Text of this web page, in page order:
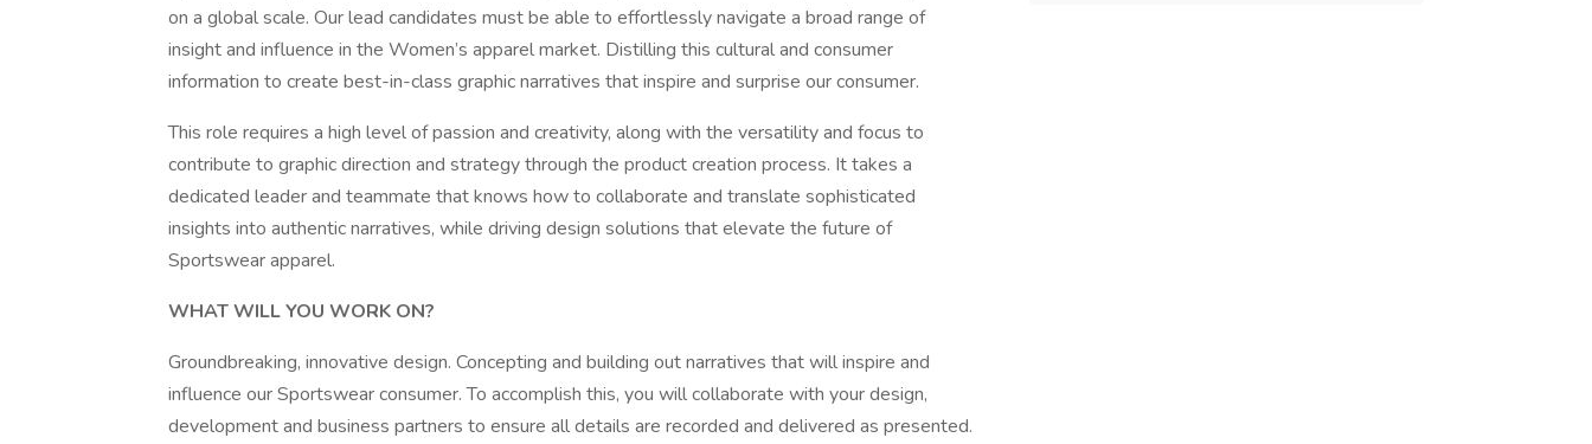
on a global scale. Our lead candidates must be able to effortlessly navigate a broad range of
insight and influence in the Women’s apparel market. Distilling this cultural and consumer
information to create best-in-class graphic narratives that inspire and surprise our consumer.
This role requires a high level of passion and creativity, along with the versatility and focus to
contribute to graphic direction and strategy through the product creation process. It takes a
dedicated leader and teammate that knows how to collaborate and translate sophisticated
insights into authentic narratives, while driving design solutions that elevate the future of
Sportswear apparel.
WHAT WILL YOU WORK ON?
Groundbreaking, innovative design. Concepting and building out narratives that will inspire and
influence our Sportswear consumer. To accomplish this, you will collaborate with your design,
development and business partners to ensure all details are recorded and delivered as presented.